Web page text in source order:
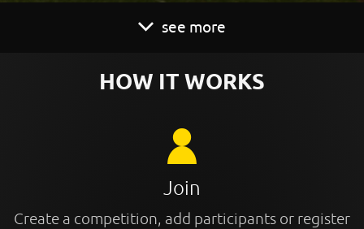
see more
HOW IT WORKS
Join
Create a competition, add participants or register